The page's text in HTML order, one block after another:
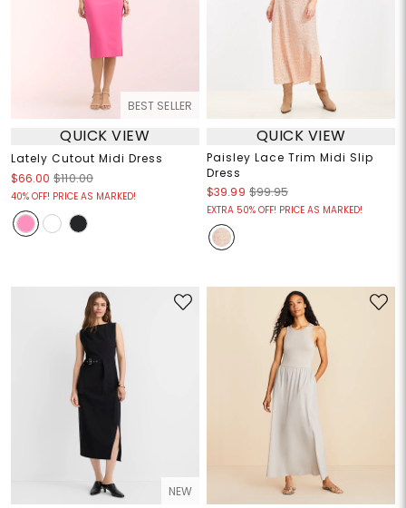
BEST SELLER
QUICK VIEW
Lately Cutout Midi Dress
$66.00 $110.00
40% OFF! PRICE AS MARKED!
QUICK VIEW
Paisley Lace Trim Midi Slip
Dress
$39.99 $99.95
EXTRA 50% OFF! PRICE AS MARKED!
NEW